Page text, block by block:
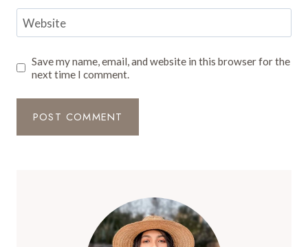
Website
Save my name, email, and website in this browser for the
next time I comment.